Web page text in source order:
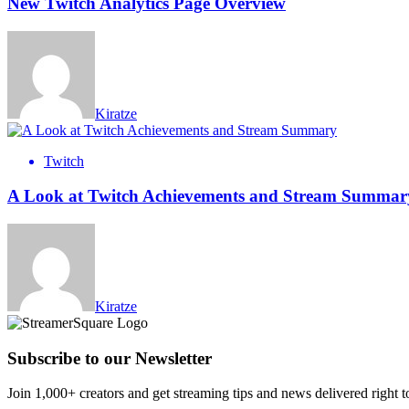
Kiratze
Twitch
A Look at Twitch Achievements and Stream
Kiratze
Subscribe to our Newsletter
Join 1,000+ creators and get streaming tips and news delivered right